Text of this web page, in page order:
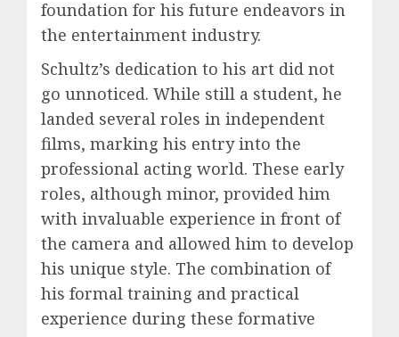
foundation for his future endeavors in
the entertainment industry.
Schultz’s dedication to his art did not
go unnoticed. While still a student, he
landed several roles in independent
films, marking his entry into the
professional acting world. These early
roles, although minor, provided him
with invaluable experience in front of
the camera and allowed him to develop
his unique style. The combination of
his formal training and practical
experience during these formative